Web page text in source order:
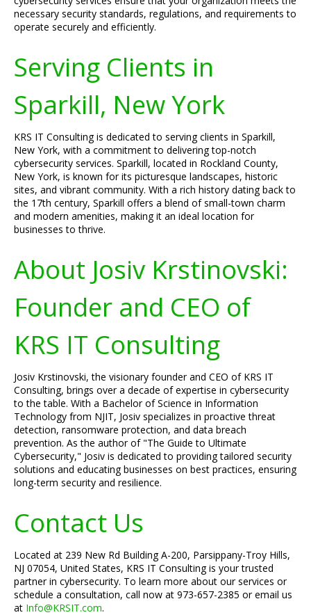
necessary security standards, regulations, and requirements to
operate securely and efficiently.
Serving Clients in
Sparkill, New York
KRS IT Consulting is dedicated to serving clients in Sparkill,
New York, with a commitment to delivering top-notch
cybersecurity services. Sparkill, located in Rockland County,
New York, is known for its picturesque landscapes, historic
sites, and vibrant community. With a rich history dating back to
the 17th century, Sparkill offers a blend of small-town charm
and modern amenities, making it an ideal location for
businesses to thrive.
About Josiv Krstinovski:
Founder and CEO of
KRS IT Consulting
Josiv Krstinovski, the visionary founder and CEO of KRS IT
Consulting, brings over a decade of expertise in cybersecurity
to the table. With a Bachelor of Science in Information
Technology from NJIT, Josiv specializes in proactive threat
detection, ransomware protection, and data breach
prevention. As the author of "The Guide to Ultimate
Cybersecurity," Josiv is dedicated to providing tailored security
solutions and educating businesses on best practices, ensuring
long-term security and resilience.
Contact Us
Located at 239 New Rd Building A-200, Parsippany-Troy Hills,
NJ 07054, United States, KRS IT Consulting is your trusted
partner in cybersecurity. To learn more about our services or
schedule a consultation, call now at 973-657-2385 or email us
at Info@KRSIT.com.